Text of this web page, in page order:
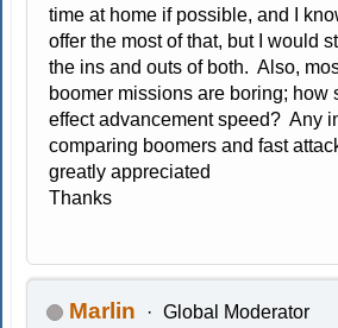
time at home if possible, and I
offer the most of that, but I would
the ins and outs of both. Also,
boomer missions are boring;
effect advancement speed? Any
comparing boomers and fast
greatly appreciated
Thanks
Marlin Global Moderator